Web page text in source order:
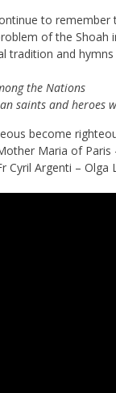
to remember
of the Shoah
tradition and
the Nations
saints and heroes
become
Maria of Paris
Cyril Argenti – Olga